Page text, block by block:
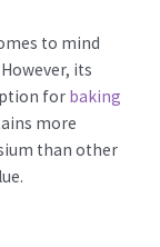
to mind
its
for baking
more
than other